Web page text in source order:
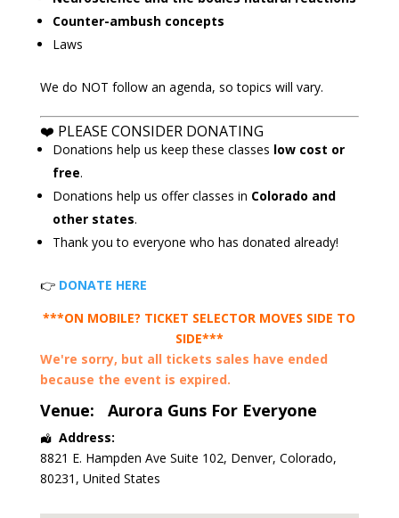
Counter-ambush concepts
Laws
We do NOT follow an agenda, so topics will vary.
❤️ PLEASE CONSIDER DONATING
Donations help us keep these classes low cost or
free.
Donations help us offer classes in Colorado and
other states.
Thank you to everyone who has donated already!
👉 DONATE HERE
***ON MOBILE? TICKET SELECTOR MOVES SIDE TO
SIDE***
We're sorry, but all tickets sales have ended
because the event is expired.
Venue: Aurora Guns For Everyone
Address:
8821 E. Hampden Ave Suite 102, Denver, Colorado,
80231 , United States